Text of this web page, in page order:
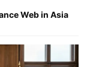
Web in Asia